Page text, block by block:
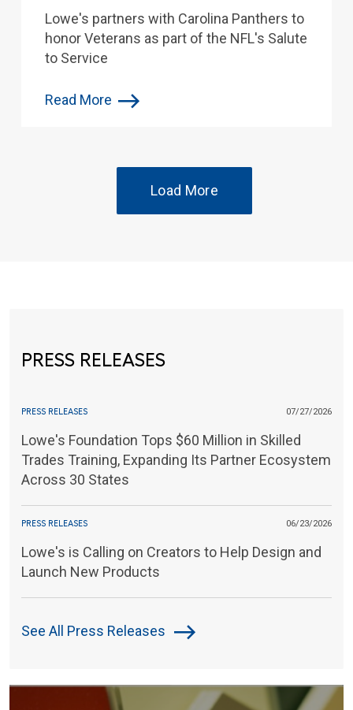
Lowe's partners with Carolina Panthers to
honor Veterans as part of the NFL's Salute
to Service
Read More
Load More
PRESS RELEASES
PRESS RELEASES 07/27/2026
Lowe's Foundation Tops $60 Million in Skilled
Trades Training, Expanding Its Partner Ecosystem
Across 30 States
PRESS RELEASES 06/23/2026
Lowe's is Calling on Creators to Help Design and
Launch New Products
See All Press Releases